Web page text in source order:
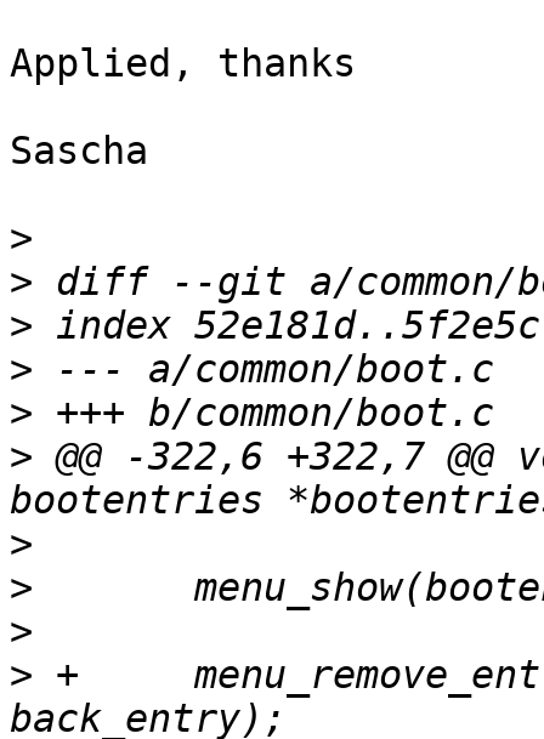
Applied, thanks
Sascha
>
>
>
>
>
> @@ -322,6 +322,7
>
>
>
> +	menu_remove_entry(bootentries->menu,